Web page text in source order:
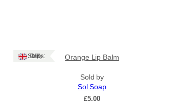
Ships: UK Only Orange Lip Balm
Sold by
Sol Soap
£5.00